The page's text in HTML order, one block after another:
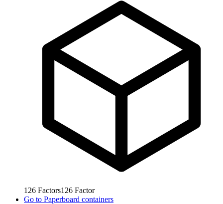
126 Factors126 Factor
Go to Paperboard containers